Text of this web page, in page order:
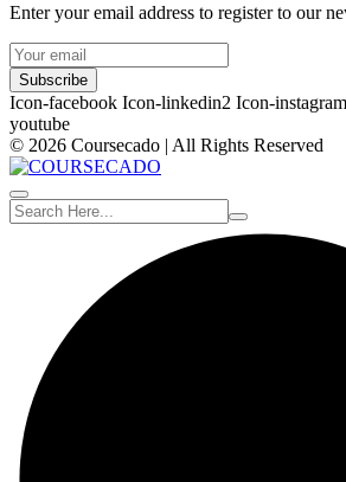
Enter your email address to register to our
Subscribe
Icon-facebook Icon-linkedin2 Icon-instagram
youtube
© 2026 Coursecado | All Rights Reserved